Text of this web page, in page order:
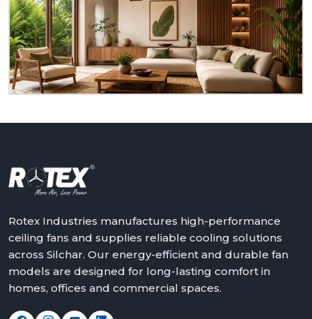
to serve you as a homeowner, retailer, builder or
dealer atSilchar.We will assist in making the world a
better place with cooler, quieter and more reliable
air – one ceiling fan at a time.
Get in touch with Rotex and feel the difference
Rotex Industries manufactures high-performance
ceiling fans and supplies reliable cooling solutions
across Silchar. Our energy-efficient and durable fan
models are designed for long-lasting comfort in
homes, offices and commercial spaces.